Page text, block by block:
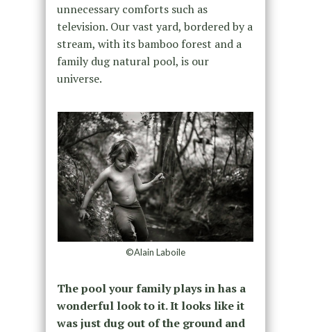
unnecessary comforts such as
television. Our vast yard, bordered by a
stream, with its bamboo forest and a
family dug natural pool, is our
universe.
©Alain Laboile
The pool your family plays in has a
wonderful look to it. It looks like it
was just dug out of the ground and